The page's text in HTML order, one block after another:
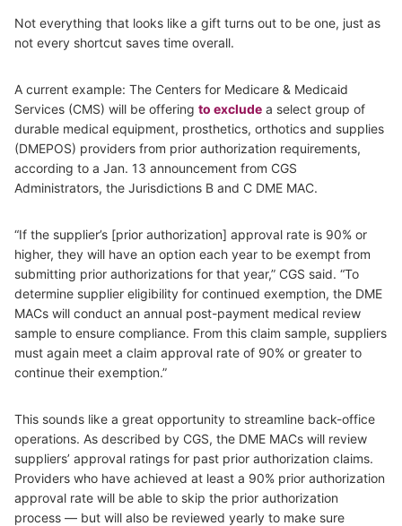
Not everything that looks like a gift turns out to be one, just as
not every shortcut saves time overall.
A current example: The Centers for Medicare & Medicaid
Services (CMS) will be offering to exclude a select group of
durable medical equipment, prosthetics, orthotics and supplies
(DMEPOS) providers from prior authorization requirements,
according to a Jan. 13 announcement from CGS
Administrators, the Jurisdictions B and C DME MAC.
“If the supplier’s [prior authorization] approval rate is 90% or
higher, they will have an option each year to be exempt from
submitting prior authorizations for that year,” CGS said. “To
determine supplier eligibility for continued exemption, the DME
MACs will conduct an annual post-payment medical review
sample to ensure compliance. From this claim sample, suppliers
must again meet a claim approval rate of 90% or greater to
continue their exemption.”
This sounds like a great opportunity to streamline back-office
operations. As described by CGS, the DME MACs will review
suppliers’ approval ratings for past prior authorization claims.
Providers who have achieved at least a 90% prior authorization
approval rate will be able to skip the prior authorization
process — but will also be reviewed yearly to make sure